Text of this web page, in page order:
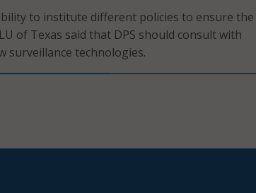
to institute different policies to ensure the
of Texas said that DPS should consult with
surveillance technologies.